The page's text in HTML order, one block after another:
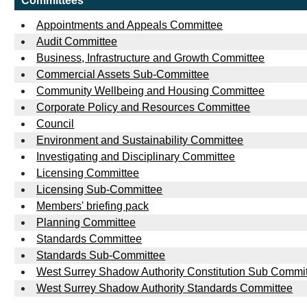
Appointments and Appeals Committee
Audit Committee
Business, Infrastructure and Growth Committee
Commercial Assets Sub-Committee
Community Wellbeing and Housing Committee
Corporate Policy and Resources Committee
Council
Environment and Sustainability Committee
Investigating and Disciplinary Committee
Licensing Committee
Licensing Sub-Committee
Members' briefing pack
Planning Committee
Standards Committee
Standards Sub-Committee
West Surrey Shadow Authority Constitution Sub
West Surrey Shadow Authority Standards Committee